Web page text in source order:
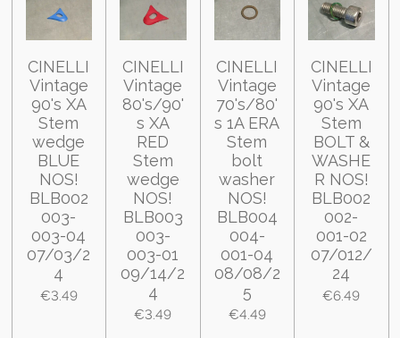
CINELLI
Vintage
90's XA
Stem
wedge
BLUE
NOS!
BLB002
003-
003-04
07/03/2
4
€3.49
CINELLI
Vintage
80's/90'
s XA
RED
Stem
wedge
NOS!
BLB003
003-
003-01
09/14/2
4
€3.49
CINELLI
Vintage
70's/80'
s 1A ERA
Stem
bolt
washer
NOS!
BLB004
004-
001-04
08/08/2
5
€4.49
CINELLI
Vintage
90's XA
Stem
BOLT &
WASHE
R NOS!
BLB002
002-
001-02
07/012/
24
€6.49